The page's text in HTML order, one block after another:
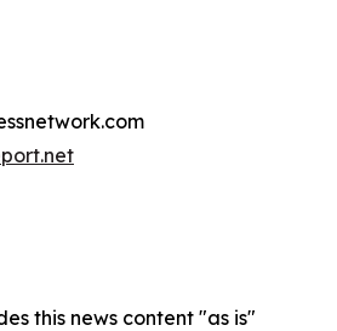
this news content "as is"